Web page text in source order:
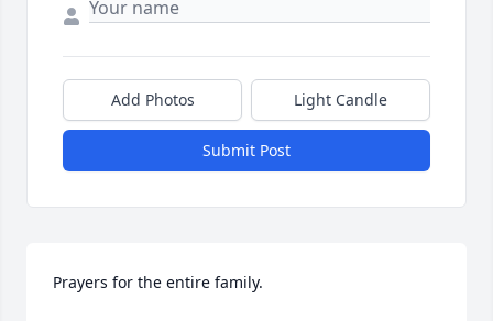
Add Photos Light Candle
Submit Post
Prayers for the entire family.